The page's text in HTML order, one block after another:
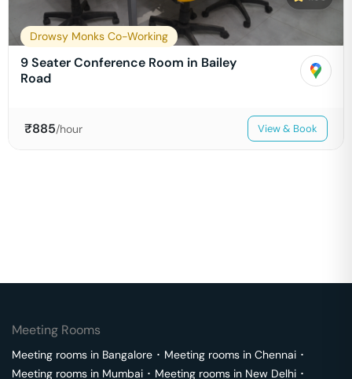
Drowsy Monks Co-Working
9 Seater Conference Room in Bailey
Road
₹885/hour View & Book
Meeting Rooms
Meeting rooms in Bangalore ･ Meeting rooms in Chennai ･
Meeting rooms in Mumbai ･ Meeting rooms in New Delhi ･